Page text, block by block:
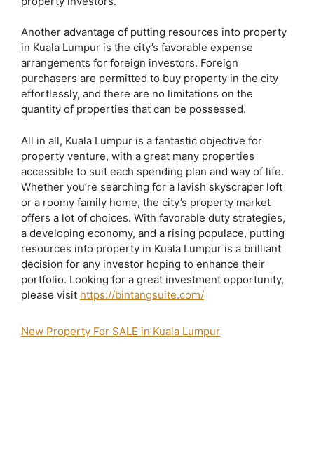
Another advantage of putting resources into property
in Kuala Lumpur is the city’s favorable expense
arrangements for foreign investors. Foreign
purchasers are permitted to buy property in the city
effortlessly, and there are no limitations on the
quantity of properties that can be possessed.
All in all, Kuala Lumpur is a fantastic objective for
property venture, with a great many properties
accessible to suit each spending plan and way of life.
Whether you’re searching for a lavish skyscraper loft
or a roomy family home, the city’s property market
offers a lot of choices. With favorable duty strategies,
a developing economy, and a rising populace, putting
resources into property in Kuala Lumpur is a brilliant
decision for any investor hoping to enhance their
portfolio. Looking for a great investment opportunity,
please visit https://bintangsuite.com/
New Property For SALE in Kuala Lumpur